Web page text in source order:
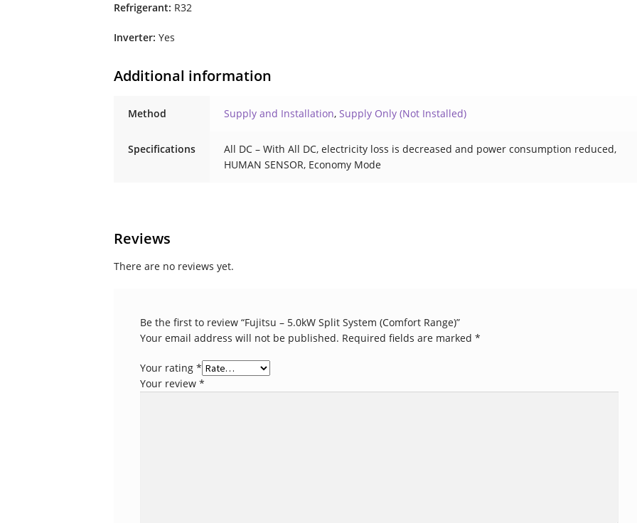
Refrigerant: R32
Inverter: Yes
Additional information
Method Supply and Installation, Supply Only (Not Installed)
Specifications
All DC – With All DC, electricity loss is decreased and power consumption reduced,
HUMAN SENSOR, Economy Mode
Reviews
There are no reviews yet.
Be the first to review “Fujitsu – 5.0kW Split System (Comfort Range)”
Your email address will not be published. Required fields are marked *
Your rating *
Your review *